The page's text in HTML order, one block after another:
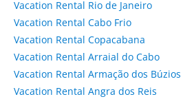
Vacation Rental Rio de Janeiro
Vacation Rental Cabo Frio
Vacation Rental Copacabana
Vacation Rental Arraial do Cabo
Vacation Rental Armação dos Búzios
Vacation Rental Angra dos Reis